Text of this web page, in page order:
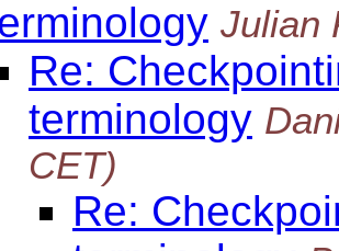
Julian
Re:
terminology
CET)
Re: